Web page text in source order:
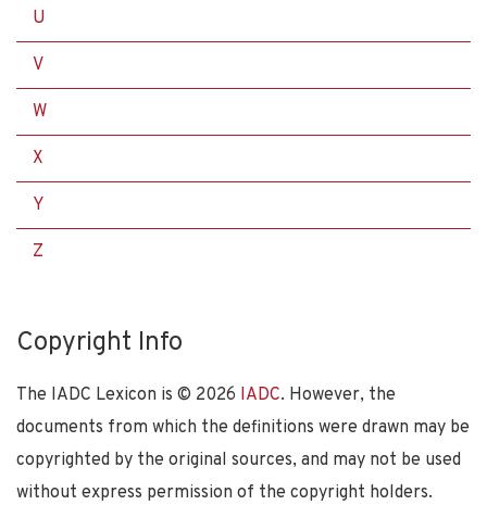
U
V
W
X
Y
Z
Copyright Info
The IADC Lexicon is © 2026 IADC. However, the
documents from which the definitions were drawn may be
copyrighted by the original sources, and may not be used
without express permission of the copyright holders.